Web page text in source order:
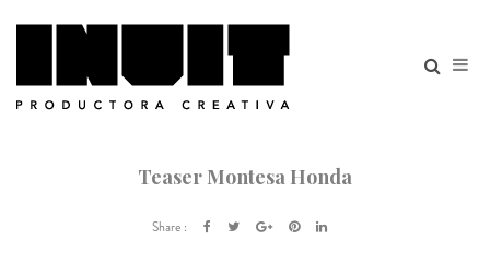
Teaser Montesa Honda
Share :